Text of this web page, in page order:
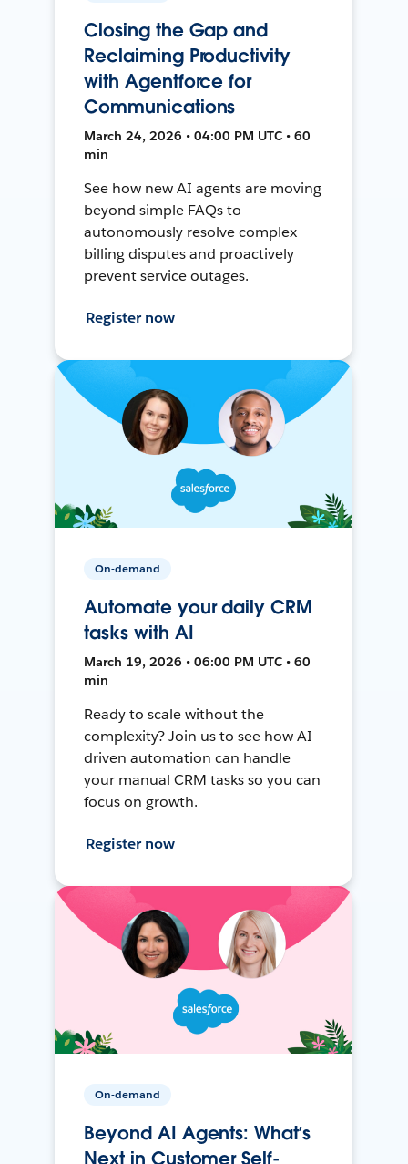
Closing the Gap and
Reclaiming Productivity
with Agentforce for
Communications
March 24, 2026 • 04:00 PM UTC • 60
min
See how new AI agents are moving
beyond simple FAQs to
autonomously resolve complex
billing disputes and proactively
prevent service outages.
Register now
On-demand
Automate your daily CRM
tasks with AI
March 19, 2026 • 06:00 PM UTC • 60
min
Ready to scale without the
complexity? Join us to see how AI-
driven automation can handle
your manual CRM tasks so you can
focus on growth.
Register now
On-demand
Beyond AI Agents: What’s
Next in Customer Self-